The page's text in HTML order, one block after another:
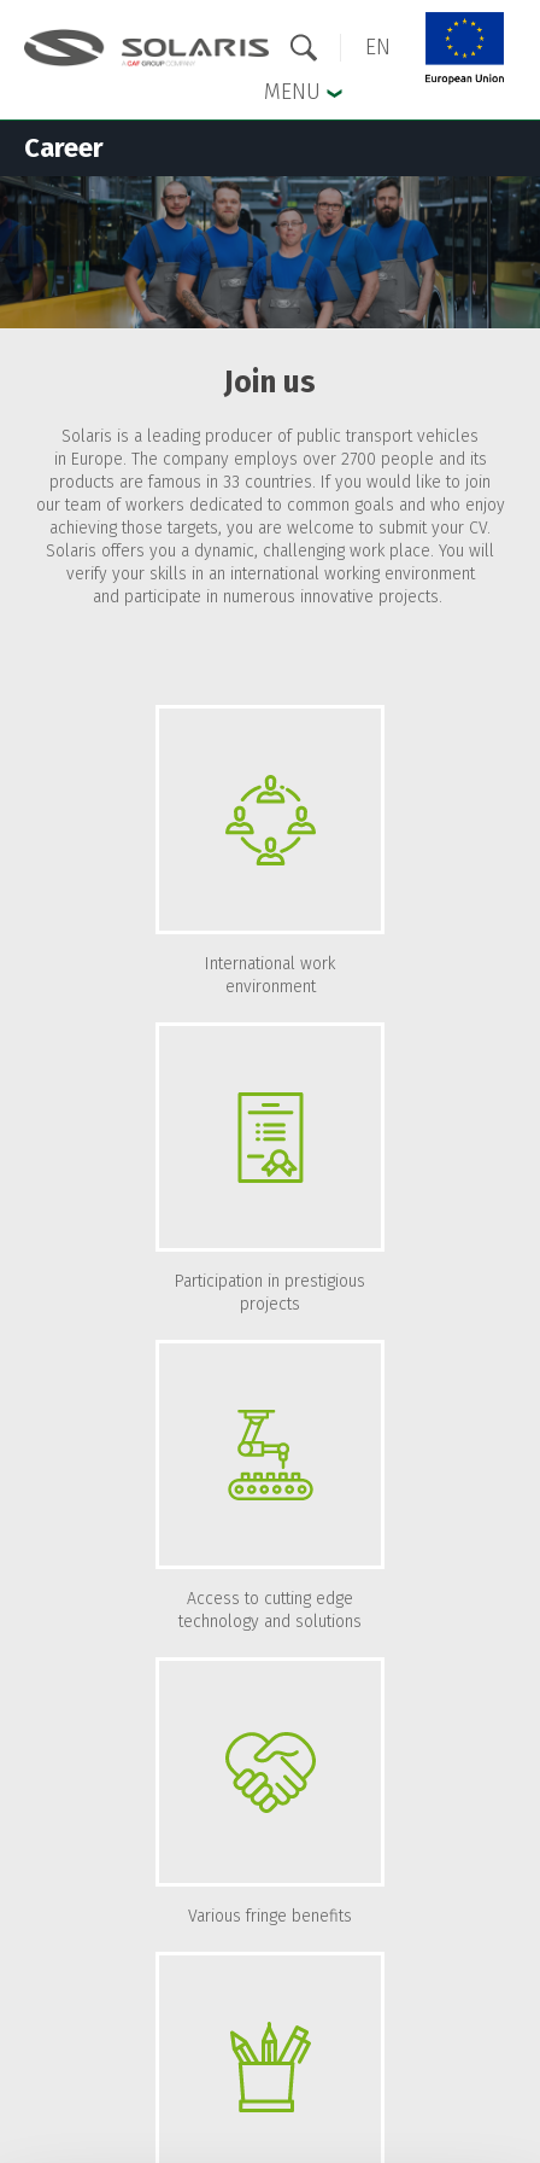
Skip to the main menu
Skip to content
EN
MENU
Career
Join us
Solaris is a leading producer of public transport vehicles
in Europe. The company employs over 2700 people and its
products are famous in 33 countries. If you would like to join
our team of workers dedicated to common goals and who enjoy
achieving those targets, you are welcome to submit your CV.
Solaris offers you a dynamic, challenging work place. You will
verify your skills in an international working environment
and participate in numerous innovative projects.
International work
environment
Participation in prestigious
projects
Access to cutting edge
technology and solutions
Various fringe benefits